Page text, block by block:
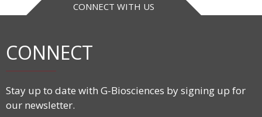
CONNECT WITH US
CONNECT
Stay up to date with G-Biosciences by signing up for
our newsletter.